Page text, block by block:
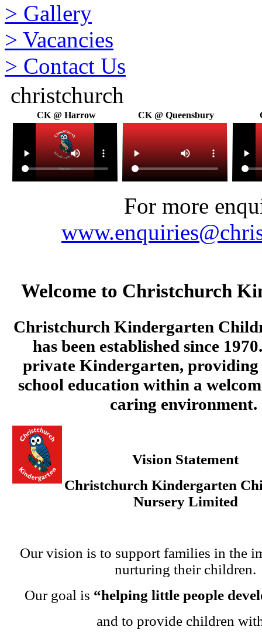
> Gallery
> Vacancies
> Contact Us
christchurch
CK @ Harrow CK @ Queensbury
For more
Welcome to Christchurch
Christchurch Kindergarten
has been established since
private Kindergarten,
school education within a
caring environment.
Vision Statement
Christchurch Kindergarten
Nursery Limited
Our vision is to support families in the
nurturing their children.
Our goal is “helping little people
and to provide children